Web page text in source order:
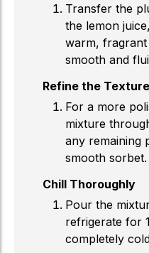
Transfer the
the lemon
warm,
smooth and
Refine the
For a more
mixture
any remaining
smooth sorbet.
Chill Thoroughly
Pour the
refrigerate for
completely